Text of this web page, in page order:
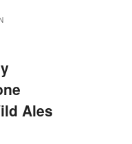
Ales